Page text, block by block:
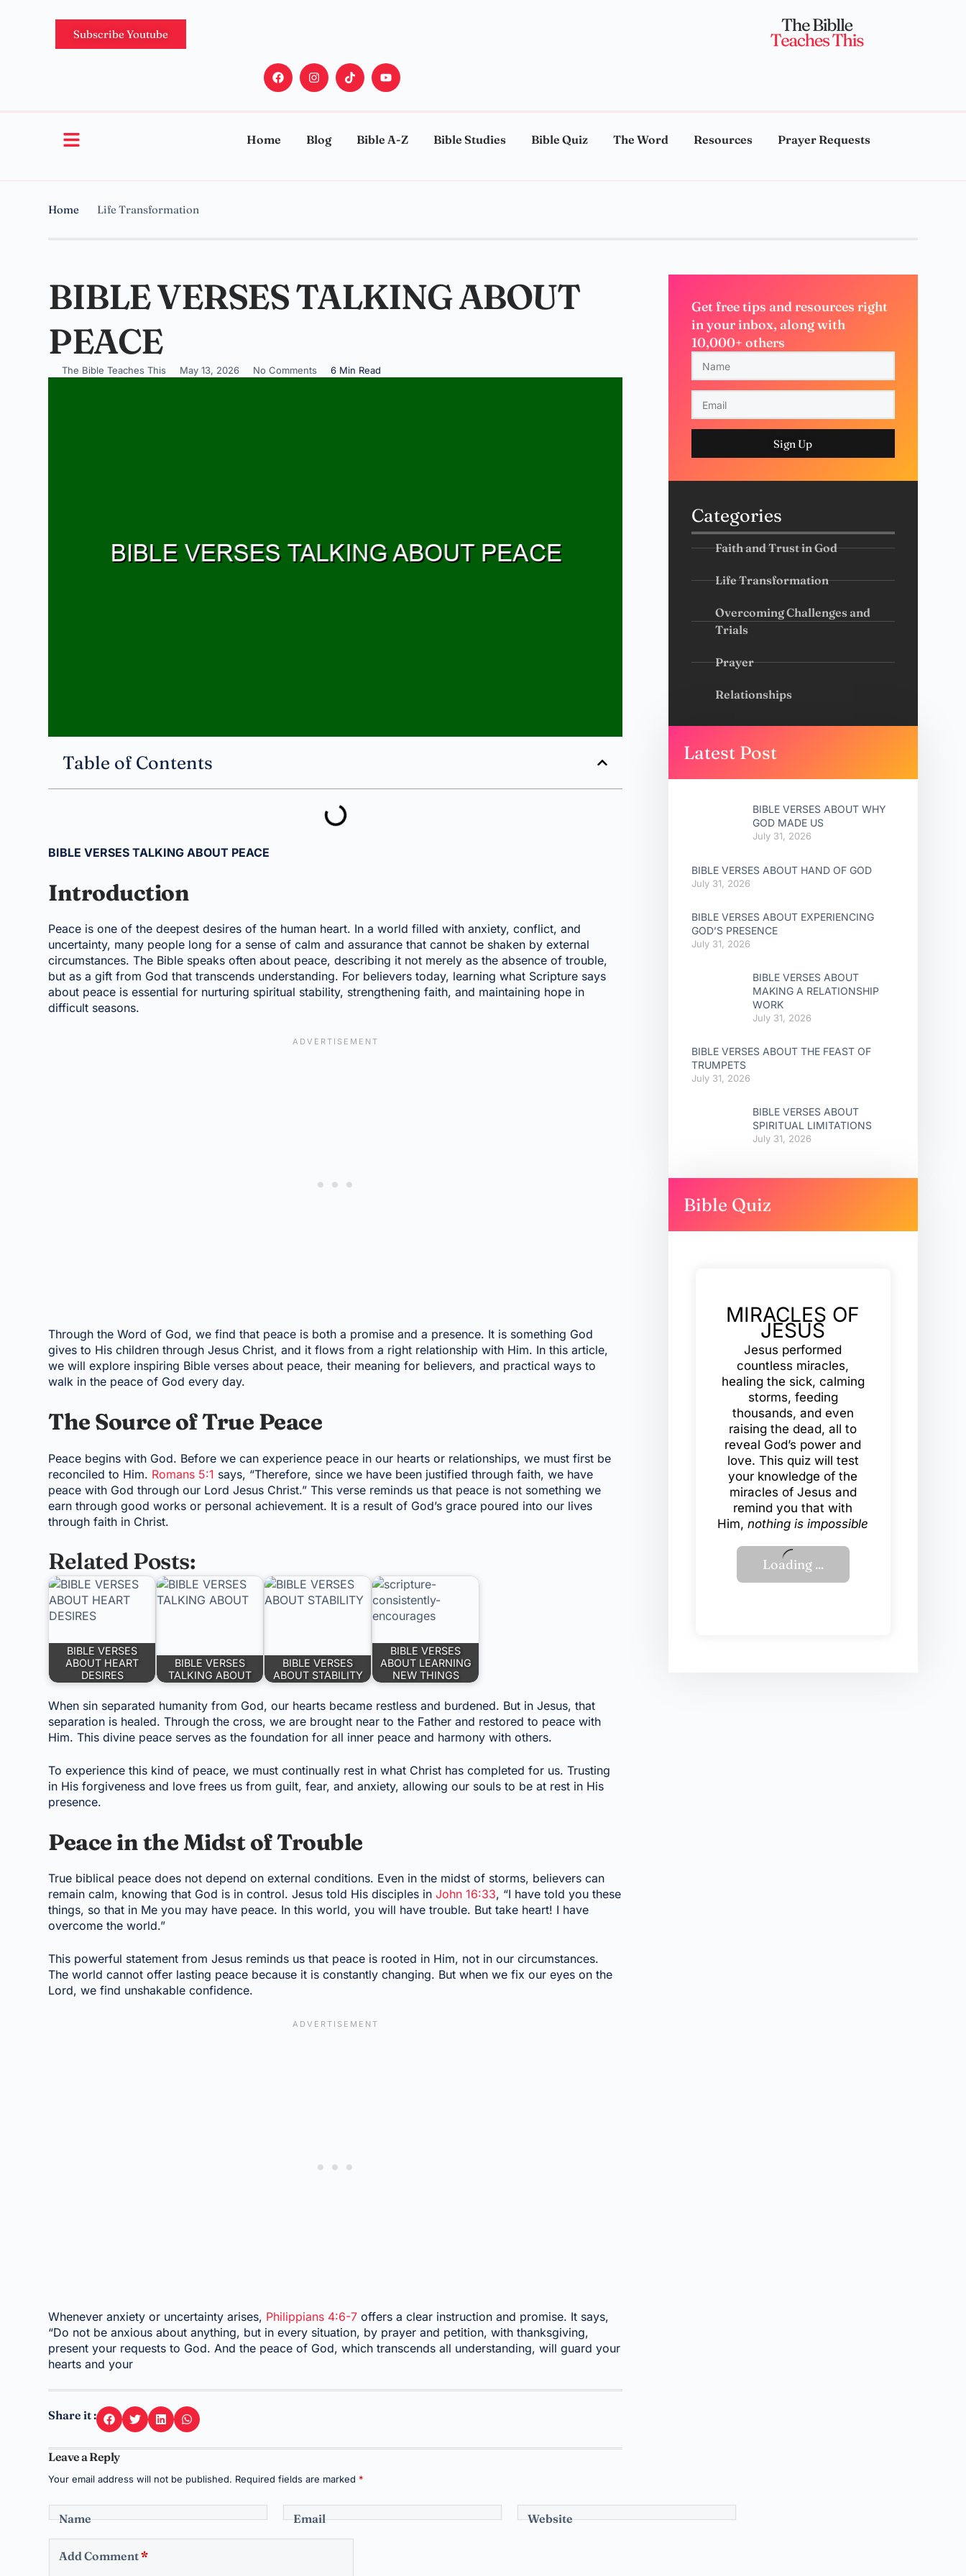
Subscribe Youtube
Home Blog Bible A-Z Bible Studies Bible Quiz The Word Resources Prayer Requests
Home Life Transformation
BIBLE VERSES TALKING ABOUT
PEACE
The Bible Teaches This May 13, 2026 No Comments 6 Min Read
Table of Contents
BIBLE VERSES TALKING ABOUT PEACE
Introduction
Peace is one of the deepest desires of the human heart. In a world filled with anxiety, conflict, and
uncertainty, many people long for a sense of calm and assurance that cannot be shaken by external
circumstances. The Bible speaks often about peace, describing it not merely as the absence of trouble,
but as a gift from God that transcends understanding. For believers today, learning what Scripture says
about peace is essential for nurturing spiritual stability, strengthening faith, and maintaining hope in
difficult seasons.
Through the Word of God, we find that peace is both a promise and a presence. It is something God
gives to His children through Jesus Christ, and it flows from a right relationship with Him. In this article,
we will explore inspiring Bible verses about peace, their meaning for believers, and practical ways to
walk in the peace of God every day.
The Source of True Peace
Peace begins with God. Before we can experience peace in our hearts or relationships, we must first be
reconciled to Him. Romans 5:1 says, “Therefore, since we have been justified through faith, we have
peace with God through our Lord Jesus Christ.” This verse reminds us that peace is not something we
earn through good works or personal achievement. It is a result of God’s grace poured into our lives
through faith in Christ.
Related Posts:
BIBLE VERSES
ABOUT HEART
DESIRES
BIBLE VERSES
TALKING ABOUT
BIBLE VERSES
ABOUT STABILITY
BIBLE VERSES
ABOUT LEARNING
NEW THINGS
When sin separated humanity from God, our hearts became restless and burdened. But in Jesus, that
separation is healed. Through the cross, we are brought near to the Father and restored to peace with
Him. This divine peace serves as the foundation for all inner peace and harmony with others.
To experience this kind of peace, we must continually rest in what Christ has completed for us. Trusting
in His forgiveness and love frees us from guilt, fear, and anxiety, allowing our souls to be at rest in His
presence.
Peace in the Midst of Trouble
True biblical peace does not depend on external conditions. Even in the midst of storms, believers can
remain calm, knowing that God is in control. Jesus told His disciples inJohn 16:33, “I have told you these
things, so that in Me you may have peace. In this world, you will have trouble. But take heart! I have
overcome the world.”
This powerful statement from Jesus reminds us that peace is rooted in Him, not in our circumstances.
The world cannot offer lasting peace because it is constantly changing. But when we fix our eyes on the
Lord, we find unshakable confidence.
Whenever anxiety or uncertainty arises, Philippians 4:6-7 offers a clear instruction and promise. It says,
“Do not be anxious about anything, but in every situation, by prayer and petition, with thanksgiving,
present your requests to God. And the peace of God, which transcends all understanding, will guard your
hearts and your
Share it :
Leave a Reply
Your email address will not be published. Required fields are marked *
Name Email Website
Add Comment*
Get free tips and resources right
in your inbox, along with
10,000+ others
Sign Up
Categories
Faith and Trust in God
Life Transformation
Overcoming Challenges and
Trials
Prayer
Relationships
Latest Post
BIBLE VERSES ABOUT WHY
GOD MADE US
July 31, 2026
BIBLE VERSES ABOUT HAND OF GOD
July 31, 2026
BIBLE VERSES ABOUT EXPERIENCING
GOD’S PRESENCE
July 31, 2026
BIBLE VERSES ABOUT
MAKING A RELATIONSHIP
WORK
July 31, 2026
BIBLE VERSES ABOUT THE FEAST OF
TRUMPETS
July 31, 2026
BIBLE VERSES ABOUT
SPIRITUAL LIMITATIONS
July 31, 2026
Bible Quiz
MIRACLES OF
JESUS
Jesus performed
countless miracles,
healing the sick, calming
storms, feeding
thousands, and even
raising the dead, all to
reveal God’s power and
love. This quiz will test
your knowledge of the
miracles of Jesus and
remind you that with
Him,nothing is impossible